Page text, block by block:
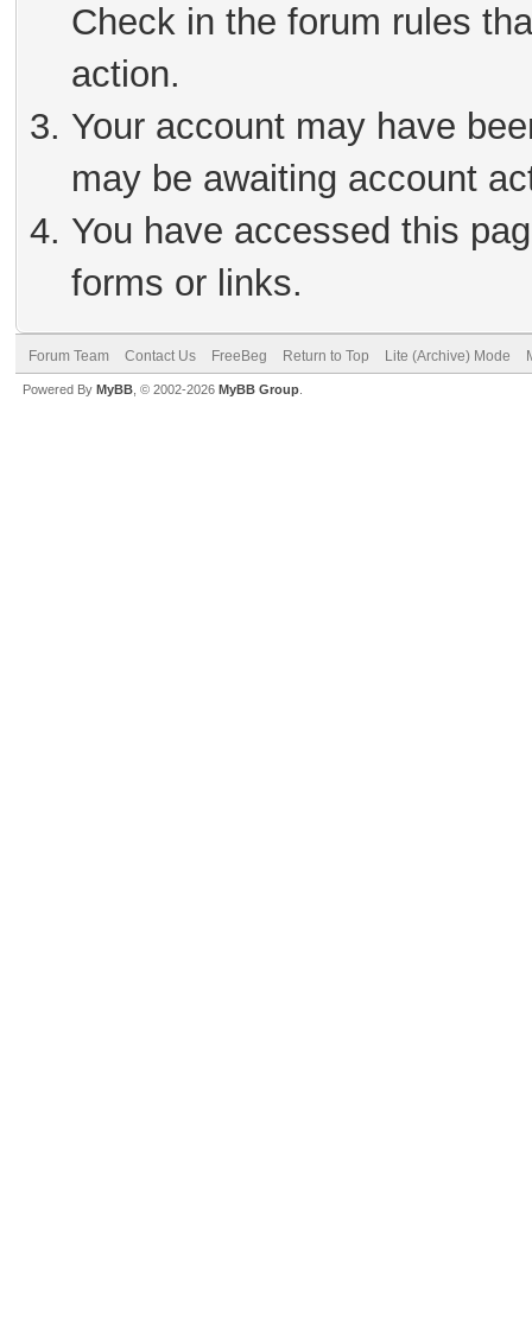
Check in the forum rules
action.
Your account may have
may be awaiting account
You have accessed this
forms or links.
Forum Team Contact Us FreeBeg Return to Top Lite (Archive) Mode
Powered By MyBB , © 2002-2026 MyBB Group